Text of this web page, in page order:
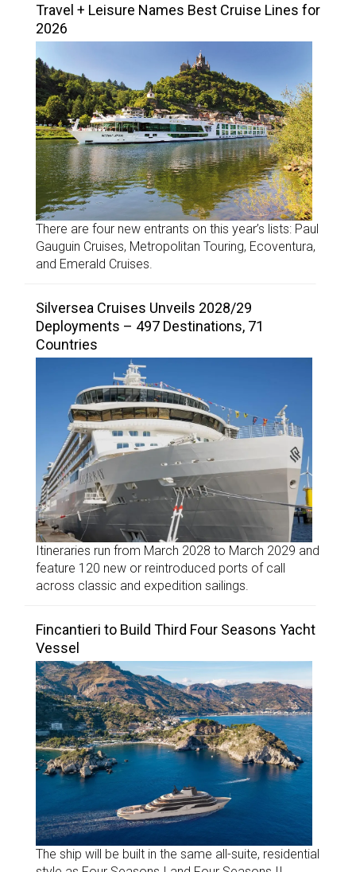
Travel + Leisure Names Best Cruise Lines for
2026
There are four new entrants on this year’s lists: Paul
Gauguin Cruises, Metropolitan Touring, Ecoventura,
and Emerald Cruises.
Silversea Cruises Unveils 2028/29
Deployments – 497 Destinations, 71
Countries
Itineraries run from March 2028 to March 2029 and
feature 120 new or reintroduced ports of call
across classic and expedition sailings.
Fincantieri to Build Third Four Seasons Yacht
Vessel
The ship will be built in the same all-suite, residential